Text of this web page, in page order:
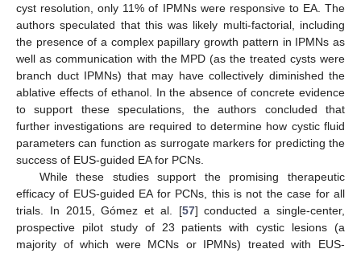
cyst resolution, only 11% of IPMNs were responsive to EA. The
authors speculated that this was likely multi-factorial, including
the presence of a complex papillary growth pattern in IPMNs as
well as communication with the MPD (as the treated cysts were
branch duct IPMNs) that may have collectively diminished the
ablative effects of ethanol. In the absence of concrete evidence
to support these speculations, the authors concluded that
further investigations are required to determine how cystic fluid
parameters can function as surrogate markers for predicting the
success of EUS-guided EA for PCNs.
While these studies support the promising therapeutic
efficacy of EUS-guided EA for PCNs, this is not the case for all
trials. In 2015, Gómez et al. [57] conducted a single-center,
prospective pilot study of 23 patients with cystic lesions (a
majority of which were MCNs or IPMNs) treated with EUS-